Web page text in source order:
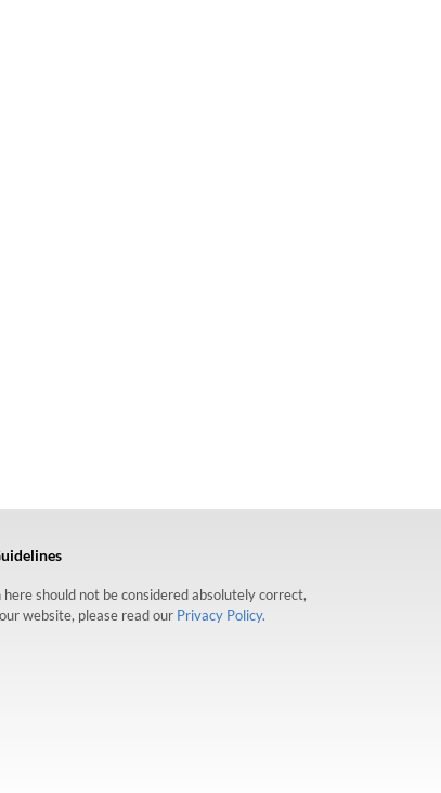
should not be considered absolutely correct,
website, please read our Privacy Policy.